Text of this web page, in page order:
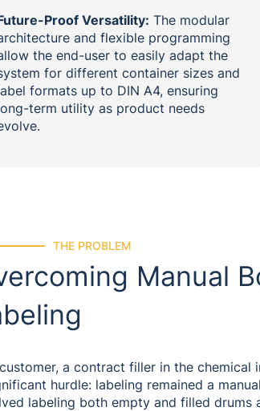
Proof Versatility: The modular
and flexible programming
the end-user to easily adapt the
for different container sizes and
formats up to DIN A4, ensuring
term utility as product needs
THE PROBLEM
Manual
a contract filler in the
hurdle: labeling remained a
labeling both empty and filled drums